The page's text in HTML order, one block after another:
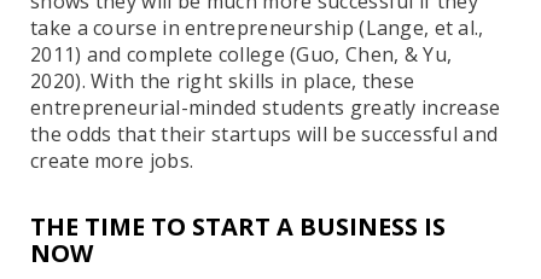
take a course in entrepreneurship (Lange, et al.,
2011) and complete college (Guo, Chen, & Yu,
2020). With the right skills in place, these
entrepreneurial-minded students greatly increase
the odds that their startups will be successful and
create more jobs.
THE TIME TO START A BUSINESS IS
NOW